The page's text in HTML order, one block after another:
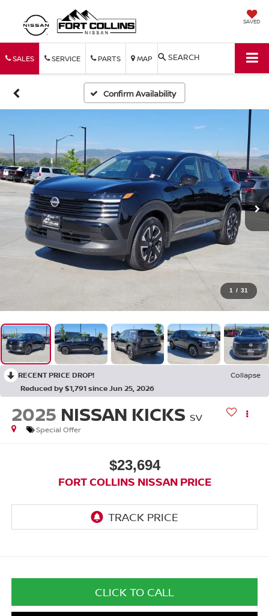
SAVED
SALES SERVICE PARTS MAP SEARCH
Confirm Availability
1 / 31
RECENT PRICE DROP!
Collapse
Reduced by $1,791 since Jun 25, 2026
2025 NISSAN KICKS SV
Special Offer
$23,694
FORT COLLINS NISSAN PRICE
CLICK TO CALL